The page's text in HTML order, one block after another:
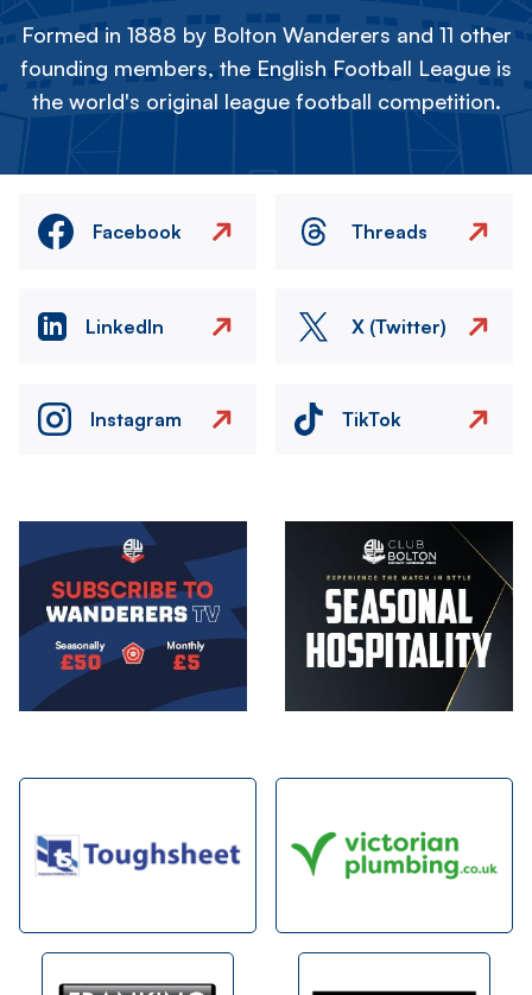
Formed in 1888 by Bolton Wanderers and 11 other
founding members, the English Football League is
the world's original league football competition.
Facebook Threads
LinkedIn X (Twitter)
Instagram TikTok